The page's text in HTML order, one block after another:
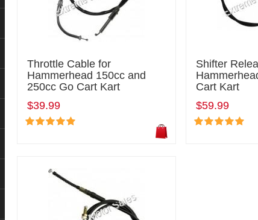
Throttle Cable for
Hammerhead 150cc and
250cc Go Cart Kart
$39.99
Shifter
Cart Kart
$59.99